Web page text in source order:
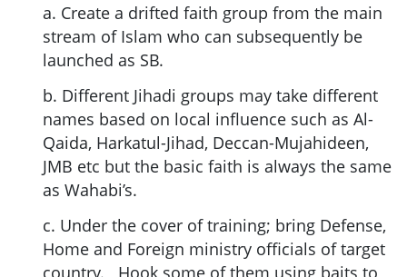
a. Create a drifted faith group from the main
stream of Islam who can subsequently be
launched as SB.
b. Different Jihadi groups may take different
names based on local influence such as Al-
Qaida, Harkatul-Jihad, Deccan-Mujahideen,
JMB etc but the basic faith is always the same
as Wahabi’s.
c. Under the cover of training; bring Defense,
Home and Foreign ministry officials of target
country. Hook some of them using baits to